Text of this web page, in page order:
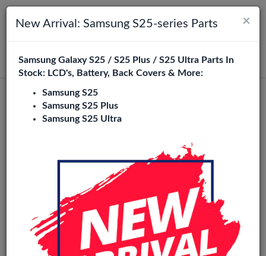
Toggle navigation
Search
Login
×
New Arrival: Samsung S25-series Parts
Samsung Galaxy S25 / S25 Plus / S25 Ultra Parts In
Stock: LCD's, Battery, Back Covers & More:
Samsung S25
Samsung S25 Plus
Samsung S25 Ultra